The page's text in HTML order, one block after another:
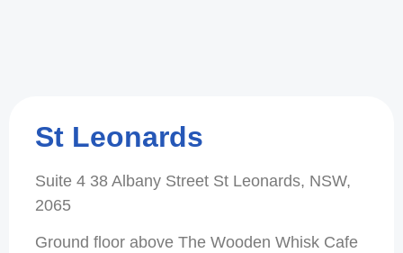
St Leonards
Suite 4 38 Albany Street St Leonards, NSW,
2065
Ground floor above The Wooden Whisk Cafe